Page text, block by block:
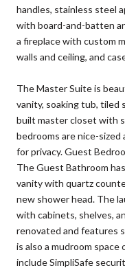
handles, stainless steel
with board-and-batten
a fireplace with custom
walls and ceiling, and
The Master Suite is
vanity, soaking tub, tiled
built master closet with
bedrooms are nice-
for privacy. Guest
The Guest Bathroom
vanity with quartz
new shower head. The
with cabinets, shelves,
renovated and features
is also a mudroom
include SimpliSafe